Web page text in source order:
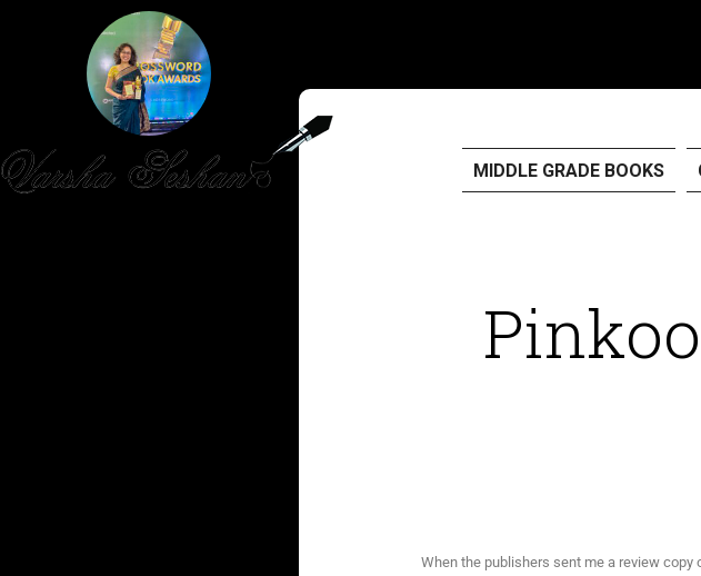
MIDDLE GRADE BOOKS
When the publishers sent me a review copy